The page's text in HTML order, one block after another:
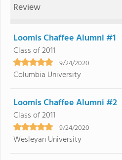
Review
Loomis Chaffee Alumni #1
Class of 2011
9/24/2020
Columbia University
Loomis Chaffee Alumni #2
Class of 2011
9/24/2020
Wesleyan University